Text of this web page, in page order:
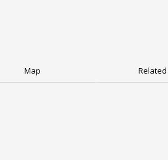
Map